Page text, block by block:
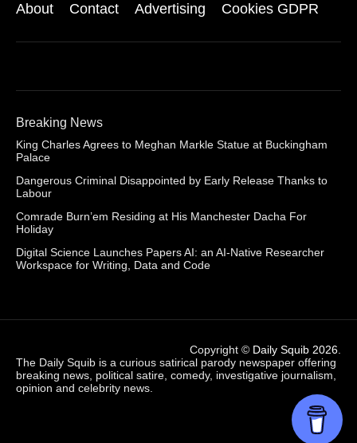
About Contact Advertising Cookies GDPR
Breaking News
King Charles Agrees to Meghan Markle Statue at Buckingham
Palace
Dangerous Criminal Disappointed by Early Release Thanks to
Labour
Comrade Burn’em Residing at His Manchester Dacha For
Holiday
Digital Science Launches Papers AI: an AI-Native Researcher
Workspace for Writing, Data and Code
Copyright © Daily Squib 2026
The Daily Squib is a curious satirical parody newspaper offering
breaking news, political satire, comedy, investigative journalism,
opinion and celebrity news.